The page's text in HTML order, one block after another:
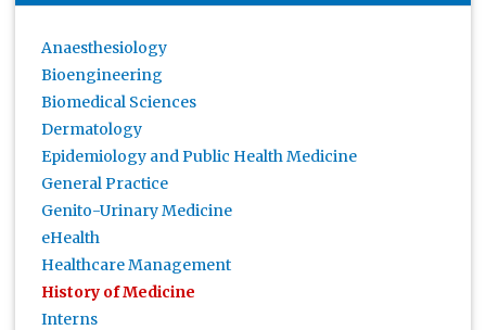
Anaesthesiology
Bioengineering
Biomedical Sciences
Dermatology
Epidemiology and Public Health Medicine
General Practice
Genito-Urinary Medicine
eHealth
Healthcare Management
History of Medicine
Interns